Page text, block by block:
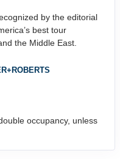
by the editorial
best tour
the Middle East.
occupancy, unless